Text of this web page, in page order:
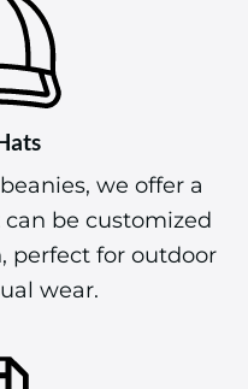
we offer a
be customized
perfect for outdoor
wear.